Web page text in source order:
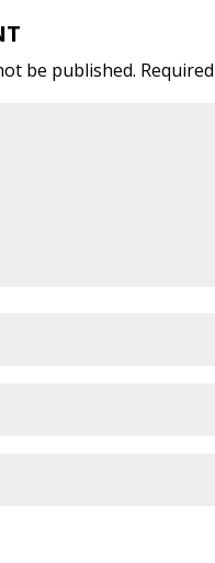
be published.